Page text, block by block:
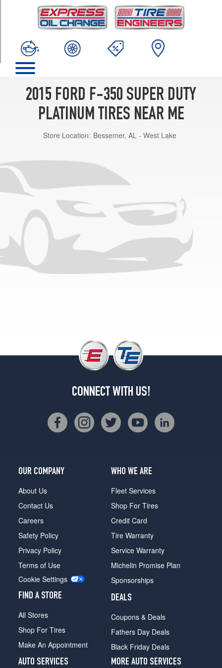
2015 FORD F-350 SUPER DUTY
PLATINUM TIRES NEAR ME
Store Location: Bessemer, AL - West Lake
CONNECT WITH US!
OUR COMPANY
About Us
Contact Us
Careers
Safety Policy
Privacy Policy
Terms of Use
Cookie Settings
FIND A STORE
All Stores
Shop For Tires
Make An Appointment
WHO WE ARE
Fleet Services
Shop For Tires
Credit Card
Tire Warranty
Service Warranty
Michelin Promise Plan
Sponsorships
DEALS
Coupons & Deals
Fathers Day Deals
Black Friday Deals
AUTO SERVICES
MORE AUTO SERVICES
(275/65R20)